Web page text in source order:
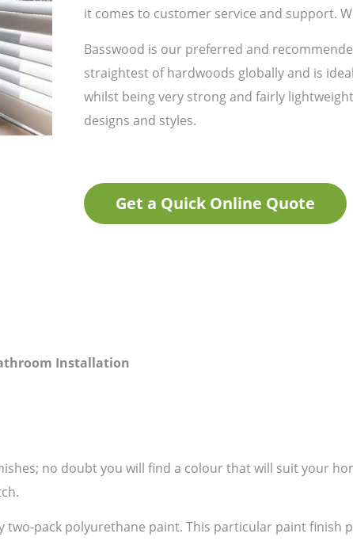
it comes to customer service and support.
Basswood is our preferred and
straightest of hardwoods globally and is
whilst being very strong and fairly
designs and styles.
Get a Quick Online Quote
Installation
no doubt you will find a colour that will suit your
pack polyurethane paint. This particular paint finish